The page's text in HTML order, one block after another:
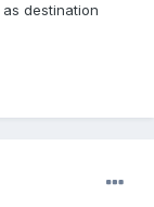
as destination